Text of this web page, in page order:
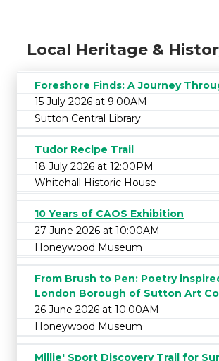
Local Heritage &
Foreshore Finds: A Journey
15 July 2026 at 9:00AM
Sutton Central Library
Tudor Recipe Trail
18 July 2026 at 12:00PM
Whitehall Historic House
10 Years of CAOS Exhibition
27 June 2026 at 10:00AM
Honeywood Museum
From Brush to Pen: Poetry
London Borough of Sutton Art
26 June 2026 at 10:00AM
Honeywood Museum
Millie' Sport Discovery Trail for